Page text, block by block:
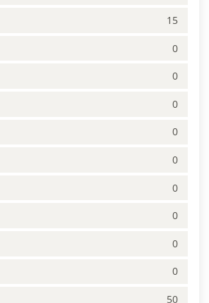
15
0
0
0
0
0
0
0
0
0
50